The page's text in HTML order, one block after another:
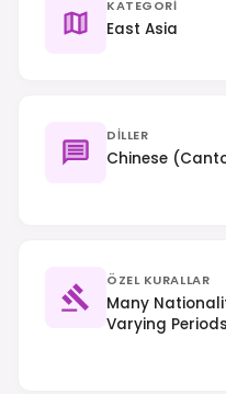
KATEGORI
East Asia
DILLER
Chinese
ÖZEL KURALLAR
Many
Varying